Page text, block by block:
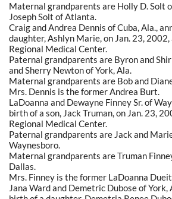
Maternal grandparents are Holly D. Solt
Joseph Solt of Atlanta.
Craig and Andrea Dennis of Cuba, Ala.,
daughter, Ashlyn Marie, on Jan. 23,
Regional Medical Center.
Paternal grandparents are Byron and
and Sherry Newton of York, Ala.
Maternal grandparents are Bob and
Mrs. Dennis is the former Andrea Burt.
LaDoanna and Dewayne Finney Sr. of
birth of a son, Jack Truman, on Jan. 23,
Regional Medical Center.
Paternal grandparents are Jack and
Waynesboro.
Maternal grandparents are Truman
Dallas.
Mrs. Finney is the former LaDoanna
Jana Ward and Demetric Dubose of York,